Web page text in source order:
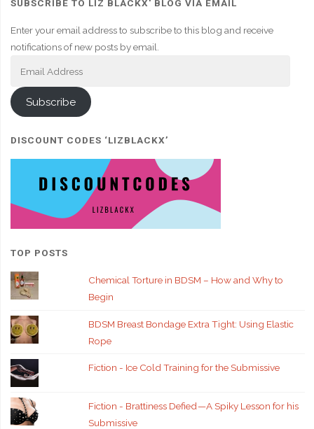
SUBSCRIBE TO LIZ BLACKX' BLOG VIA EMAIL
Enter your email address to subscribe to this blog and receive
notifications of new posts by email.
Subscribe
DISCOUNT CODES ‘LIZBLACKX’
TOP POSTS
Chemical Torture in BDSM – How and Why to
Begin
BDSM Breast Bondage Extra Tight: Using Elastic
Rope
Fiction - Ice Cold Training for the Submissive
Fiction - Brattiness Defied — A Spiky Lesson for his
Submissive